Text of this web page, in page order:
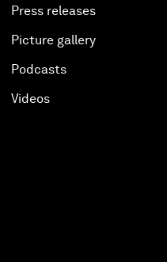
Press releases
Picture gallery
Podcasts
Videos